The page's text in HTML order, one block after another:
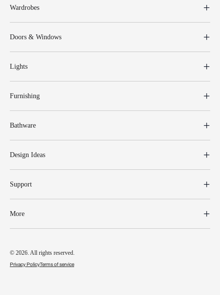
Wardrobes
Doors & Windows
Lights
Furnishing
Bathware
Design Ideas
Support
More
© 2026. All rights reserved.
Privacy PolicyTerms of service